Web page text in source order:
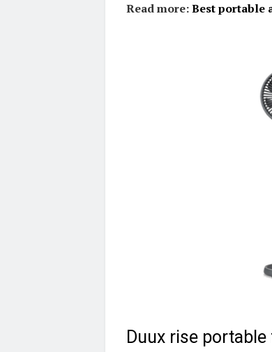
Read more:Best portable
Duux rise portable